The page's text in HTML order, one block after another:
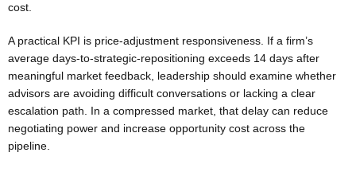
cost.
A practical KPI is price-adjustment responsiveness. If a firm’s
average days-to-strategic-repositioning exceeds 14 days after
meaningful market feedback, leadership should examine whether
advisors are avoiding difficult conversations or lacking a clear
escalation path. In a compressed market, that delay can reduce
negotiating power and increase opportunity cost across the
pipeline.